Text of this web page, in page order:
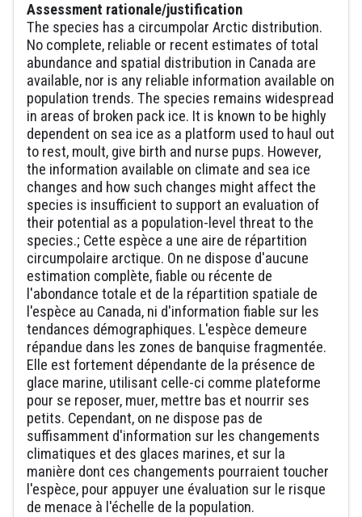
Assessment rationale/justification
The species has a circumpolar Arctic distribution.
No complete, reliable or recent estimates of total
abundance and spatial distribution in Canada are
available, nor is any reliable information available on
population trends. The species remains widespread
in areas of broken pack ice. It is known to be highly
dependent on sea ice as a platform used to haul out
to rest, moult, give birth and nurse pups. However,
the information available on climate and sea ice
changes and how such changes might affect the
species is insufficient to support an evaluation of
their potential as a population-level threat to the
species.; Cette espèce a une aire de répartition
circumpolaire arctique. On ne dispose d'aucune
estimation complète, fiable ou récente de
l'abondance totale et de la répartition spatiale de
l'espèce au Canada, ni d'information fiable sur les
tendances démographiques. L'espèce demeure
répandue dans les zones de banquise fragmentée.
Elle est fortement dépendante de la présence de
glace marine, utilisant celle-ci comme plateforme
pour se reposer, muer, mettre bas et nourrir ses
petits. Cependant, on ne dispose pas de
suffisamment d'information sur les changements
climatiques et des glaces marines, et sur la
manière dont ces changements pourraient toucher
l'espèce, pour appuyer une évaluation sur le risque
de menace à l'échelle de la population.